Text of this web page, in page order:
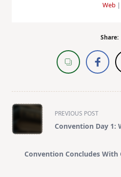
Web|
Share:
<span
class="nav-
subtitle
reader-
PREVIOUS POST
Convention Day 1:
Convention Concludes With